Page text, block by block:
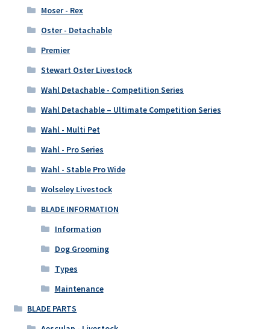
Moser - Rex
Oster - Detachable
Premier
Stewart Oster Livestock
Wahl Detachable - Competition Series
Wahl Detachable – Ultimate Competition Series
Wahl - Multi Pet
Wahl - Pro Series
Wahl - Stable Pro Wide
Wolseley Livestock
BLADE INFORMATION
Information
Dog Grooming
Types
Maintenance
BLADE PARTS